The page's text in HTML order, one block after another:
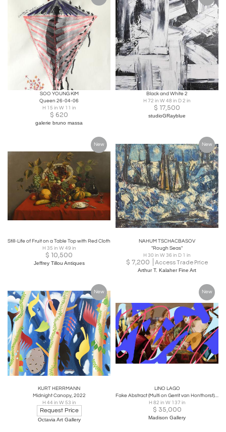
SOO YOUNG KIM
Queen 26-04-06
H 15 in W 11 in
$ 620
galerie bruno massa
Black and White 2
H 72 in W 48 in D 2 in
$ 17,500
studioGRayblue
New
Still-Life of Fruit on a Table Top with Red Cloth
H 35 in W 49 in
$ 10,500
Jeffrey Tillou Antiques
New
NAHUM TSCHACBASOV
"Rough Seas"
H 30 in W 36 in D 1 in
$ 7,200 Access Trade Price
Arthur T. Kalaher Fine Art
New
KURT HERRMANN
Midnight Canopy, 2022
H 44 in W 53 in
Request Price
Octavia Art Gallery
New
LINO LAGO
Fake Abstract (Multi on Gerrit van Honthorst), 2023
H 82 in W 137 in
$ 35,000
Madison Gallery